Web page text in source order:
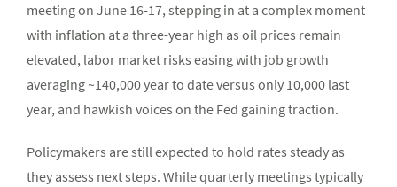
meeting on June 16-17, stepping in at a complex moment
with inflation at a three-year high as oil prices remain
elevated, labor market risks easing with job growth
averaging ~140,000 year to date versus only 10,000 last
year, and hawkish voices on the Fed gaining traction.
Policymakers are still expected to hold rates steady as
they assess next steps. While quarterly meetings typically